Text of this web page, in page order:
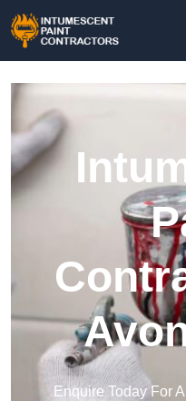
Enquire Today For